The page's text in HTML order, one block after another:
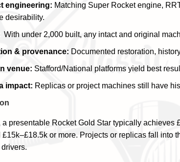
engineering: Matching Super Rocket engine,
desirability.
With under 2,000 built, any intact and original
& provenance: Documented restoration,
venue: Stafford/National platforms yield best
impact: Replicas or project machines still have
a presentable Rocket Gold Star typically
£15k–£18.5k or more. Projects or replicas fall into